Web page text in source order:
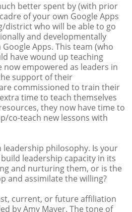
better spent by (with prior
of your own Google Apps
district who will be able to go
and developmentally
Apps. This team (who
have wound up teaching
now empowered as leaders in
support of their
commissioned to train their
time to teach themselves
they now have time to
co-teach new lessons with
leadership philosophy. Is your
leadership capacity in its
and nurturing them, or is the
and assimilate the willing?
current, or future affiliation
by Amy Mayer. The tone of